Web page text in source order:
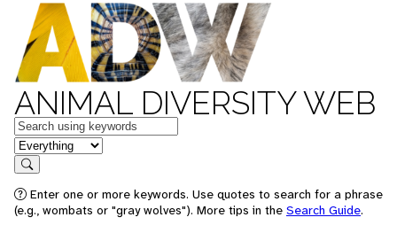
ANIMAL DIVERSITY WEB
Keywords
in feature
Search
Enter one or more keywords. Use quotes to search for a phrase
(e.g., wombats or "gray wolves"). More tips in the Search Guide.